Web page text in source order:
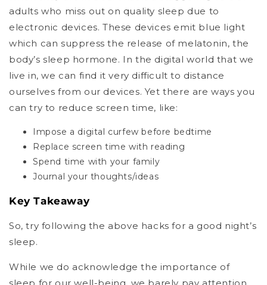
adults who miss out on quality sleep due to
electronic devices. These devices emit blue light
which can suppress the release of melatonin, the
body’s sleep hormone. In the digital world that we
live in, we can find it very difficult to distance
ourselves from our devices. Yet there are ways you
can try to reduce screen time, like:
Impose a digital curfew before bedtime
Replace screen time with reading
Spend time with your family
Journal your thoughts/ideas
Key Takeaway
So, try following the above hacks for a good night’s
sleep.
While we do acknowledge the importance of